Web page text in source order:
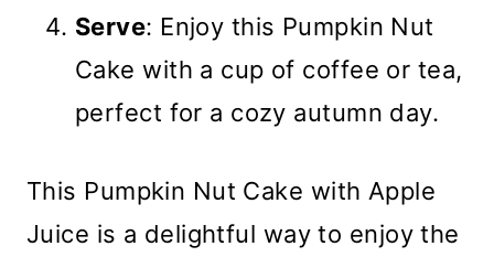
Serve: Enjoy this Pumpkin Nut
Cake with a cup of coffee or tea,
perfect for a cozy autumn day.
This Pumpkin Nut Cake with Apple
Juice is a delightful way to enjoy the